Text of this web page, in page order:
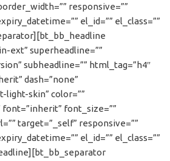
responsive=””
el_id=”” el_class=””
ext” superheadline=””
subheadline=”” html_tag=”h4″
dash=”none”
light-skin” color=””
font_size=””
target=”_self” responsive=””
el_id=”” el_class=””